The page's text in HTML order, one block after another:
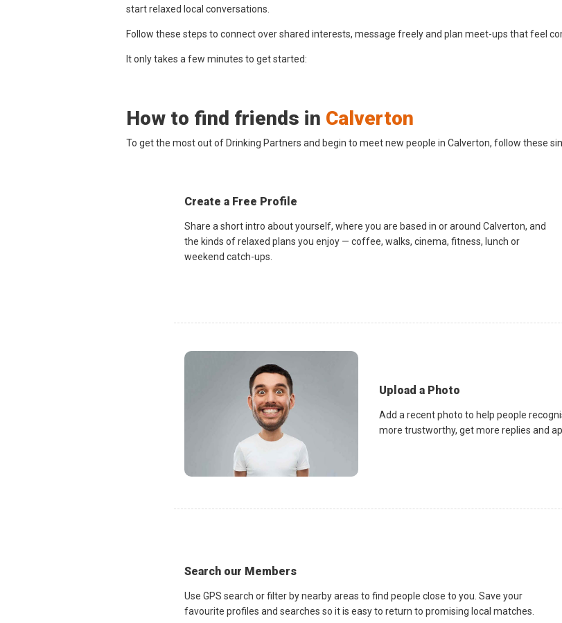
start relaxed local conversations.
Follow these steps to connect over shared interests, message freely and plan meet-ups that feel
It only takes a few minutes to get started:
How to find friends in Calverton
To get the most out of Drinking Partners and begin to meet new people in Calverton, follow these
Create a Free Profile
Share a short intro about yourself, where you are based in or around Calverton, and
the kinds of relaxed plans you enjoy — coffee, walks, cinema, fitness, lunch or
weekend catch-ups.
Upload a Photo
Add a recent photo to help people
more trustworthy, get more replies and
Search our Members
Use GPS search or filter by nearby areas to find people close to you. Save your
favourite profiles and searches so it is easy to return to promising local matches.